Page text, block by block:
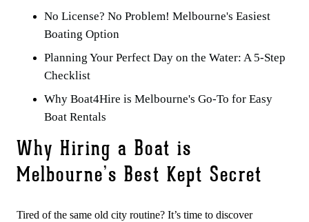
No License? No Problem! Melbourne's Easiest
Boating Option
Planning Your Perfect Day on the Water: A 5-Step
Checklist
Why Boat4Hire is Melbourne's Go-To for Easy
Boat Rentals
Why Hiring a Boat is
Melbourne’s Best Kept Secret
Tired of the same old city routine? It’s time to discover